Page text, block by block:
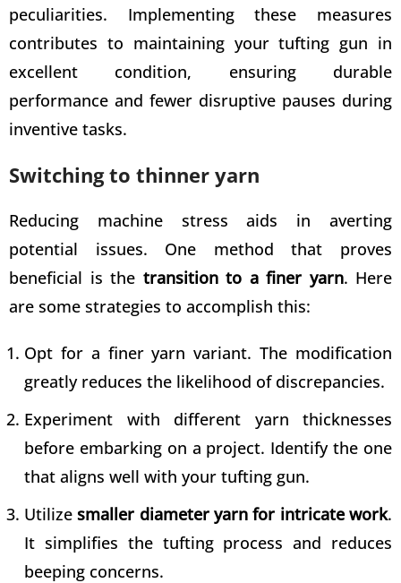
peculiarities. Implementing these measures
contributes to maintaining your tufting gun in
excellent condition, ensuring durable
performance and fewer disruptive pauses during
inventive tasks.
Switching to thinner yarn
Reducing machine stress aids in averting
potential issues. One method that proves
beneficial is the transition to a finer yarn. Here
are some strategies to accomplish this:
Opt for a finer yarn variant. The modification
greatly reduces the likelihood of discrepancies.
Experiment with different yarn thicknesses
before embarking on a project. Identify the one
that aligns well with your tufting gun.
Utilizesmaller diameter yarn for intricate work.
It simplifies the tufting process and reduces
beeping concerns.